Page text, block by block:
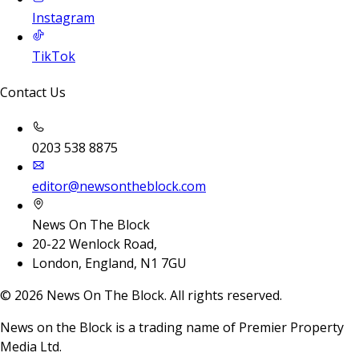
Instagram
TikTok
Contact Us
0203 538 8875
editor@newsontheblock.com
News On The Block
20-22 Wenlock Road,
London, England, N1 7GU
© 2026 News On The Block. All rights reserved.
News on the Block is a trading name of Premier Property
Media Ltd.